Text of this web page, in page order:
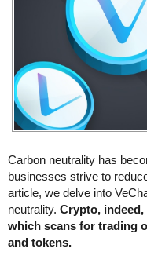
Carbon neutrality has
businesses strive to
article, we delve into
neutrality. Crypto,
which scans for trading
and tokens.